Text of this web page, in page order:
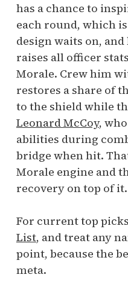
has a chance to
each round, which
design waits on,
raises all officer
Morale. Crew him
restores a share of
to the shield while
Leonard McCoy,
abilities during
bridge when hit.
Morale engine and
recovery on top of it.
For current top
List, and treat any
point, because the
meta.